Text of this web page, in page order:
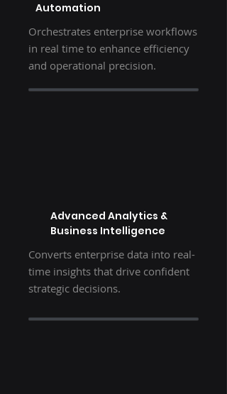
Automation
Orchestrates enterprise workflows
in real time to enhance efficiency
and operational precision.
Advanced Analytics &
Business Intelligence
Converts enterprise data into real-
time insights that drive confident
strategic decisions.